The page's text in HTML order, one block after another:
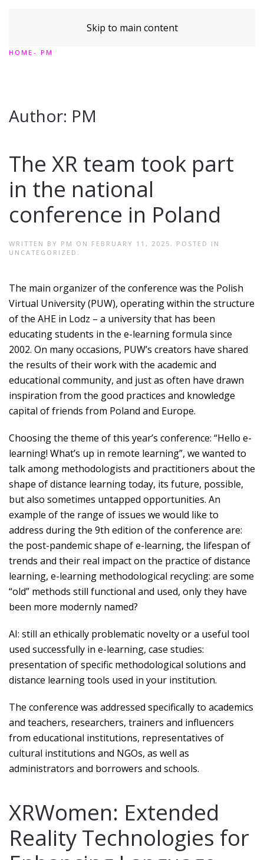
Skip to main content
HOME PM
Author: PM
The XR team took part
in the national
conference in Poland
WRITTEN BY PM ON FEBRUARY 11, 2025 . POSTED IN
UNCATEGORIZED .
The main organizer of the conference was the Polish
Virtual University (PUW), operating within the structure
of the AHE in Lodz – a university that has been
educating students in the e-learning formula since
2002. On many occasions, PUW’s creators have shared
the results of their work with the academic and
educational community, and just as often have drawn
inspiration from the good practices and knowledge
capital of friends from Poland and Europe.
Choosing the theme of this year’s conference: “Hello e-
learning! What’s up in remote learning”, we wanted to
talk among methodologists and practitioners about the
shape of distance learning today, its future, possible,
but also sometimes untapped opportunities. An
example of the range of issues we would like to
address during the 9th edition of the conference are:
the post-pandemic shape of e-learning, the lifespan of
trends and their real impact on the practice of distance
learning, e-learning methodological recycling: are some
“old” methods still functional and used, only they have
been more modernly named?
AI: still an ethically problematic novelty or a useful tool
used successfully in e-learning, case studies:
presentation of specific methodological solutions and
distance learning tools used in your institution.
The conference was addressed specifically to academics
and teachers, researchers, trainers and influencers
from educational institutions, representatives of
cultural institutions and NGOs, as well as
administrators and borrowers and schools.
XRWomen: Extended
Reality Technologies for